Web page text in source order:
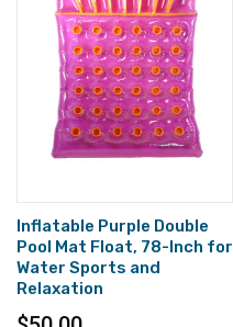
Inflatable Purple Double
Pool Mat Float, 78-Inch for
Water Sports and
Relaxation